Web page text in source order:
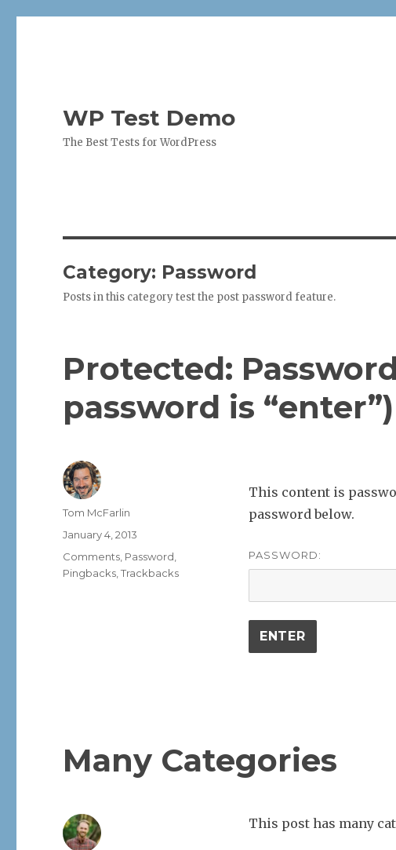
WP Test Demo
The Best Tests for WordPress
Category: Password
Posts in this category test the post password feature.
Protected:
password is “enter”)
This content is
password below.
PASSWORD:
Author
Tom McFarlin
Posted
January 4, 2013
Categories
Comments Password
Pingbacks ,Trackbacks
Many Categories
This post has many